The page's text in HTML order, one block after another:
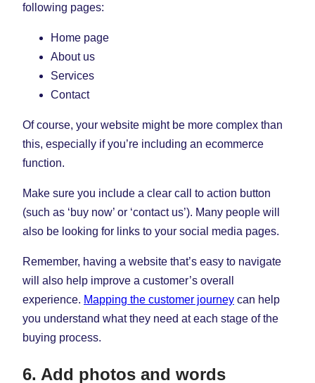
following pages:
Home page
About us
Services
Contact
Of course, your website might be more complex than
this, especially if you’re including an ecommerce
function.
Make sure you include a clear call to action button
(such as ‘buy now’ or ‘contact us’). Many people will
also be looking for links to your social media pages.
Remember, having a website that’s easy to navigate
will also help improve a customer’s overall
experience. Mapping the customer journey can help
you understand what they need at each stage of the
buying process.
6. Add photos and words